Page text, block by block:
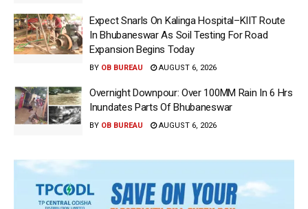
Expect Snarls On Kalinga Hospital–KIIT Route
In Bhubaneswar As Soil Testing For Road
Expansion Begins Today
BY OB BUREAU AUGUST 6, 2026
Overnight Downpour: Over 100MM Rain In 6 Hrs
Inundates Parts Of Bhubaneswar
BY OB BUREAU AUGUST 6, 2026